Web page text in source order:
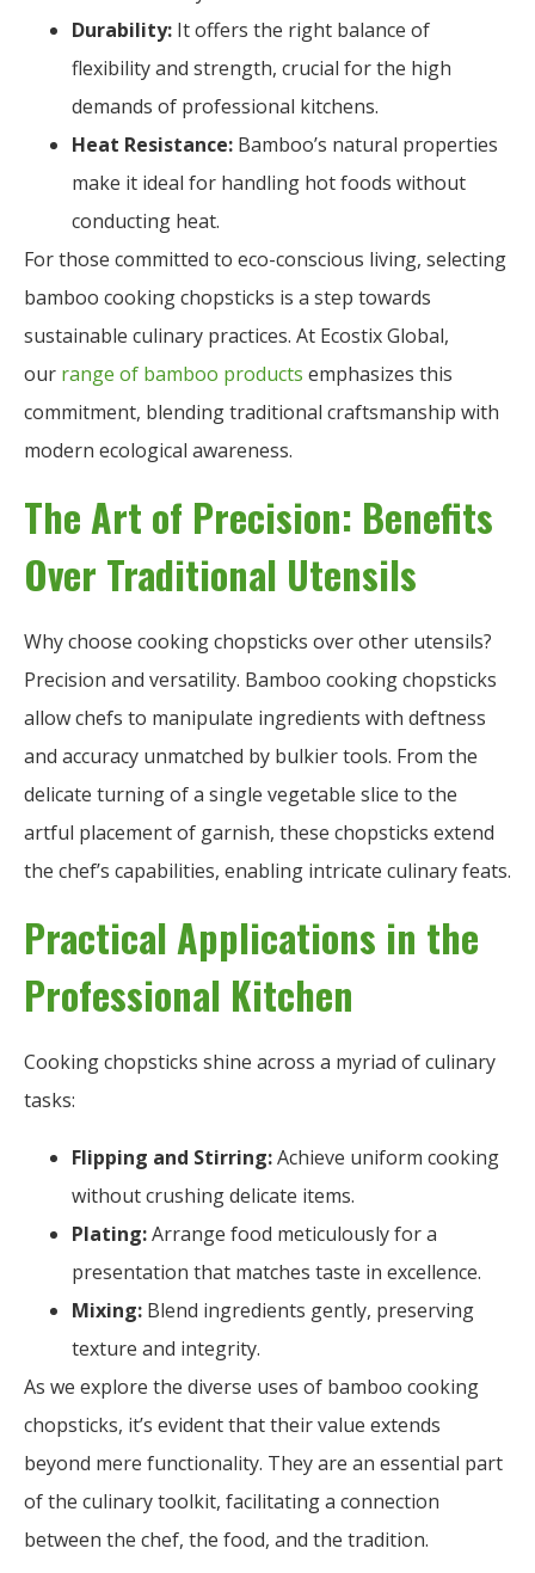
Durability: It offers the right balance of
flexibility and strength, crucial for the high
demands of professional kitchens.
Heat Resistance: Bamboo’s natural properties
make it ideal for handling hot foods without
conducting heat.
For those committed to eco-conscious living, selecting
bamboo cooking chopsticks is a step towards
sustainable culinary practices. At Ecostix Global,
our range of bamboo products emphasizes this
commitment, blending traditional craftsmanship with
modern ecological awareness.
The Art of Precision: Benefits
Over Traditional Utensils
Why choose cooking chopsticks over other utensils?
Precision and versatility. Bamboo cooking chopsticks
allow chefs to manipulate ingredients with deftness
and accuracy unmatched by bulkier tools. From the
delicate turning of a single vegetable slice to the
artful placement of garnish, these chopsticks extend
the chef’s capabilities, enabling intricate culinary feats.
Practical Applications in the
Professional Kitchen
Cooking chopsticks shine across a myriad of culinary
tasks:
Flipping and Stirring:Achieve uniform cooking
without crushing delicate items.
Plating:Arrange food meticulously for a
presentation that matches taste in excellence.
Mixing: Blend ingredients gently, preserving
texture and integrity.
As we explore the diverse uses of bamboo cooking
chopsticks, it’s evident that their value extends
beyond mere functionality. They are an essential part
of the culinary toolkit, facilitating a connection
between the chef, the food, and the tradition.